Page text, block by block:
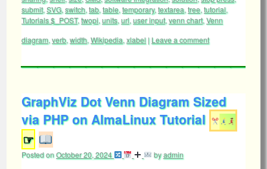
submit, SVG, switch, tab, table, temporary, textarea, tree, tutorial,
Tutorials $_POST,twopi, units, url, user input, venn chart, Venn
diagram, verb, width, Wikipedia, xlabel | Leave a comment
GraphViz Dot Venn Diagram Sized
via PHP on AlmaLinux Tutorial
☞
Posted onOctober 20, 2024 byadmin